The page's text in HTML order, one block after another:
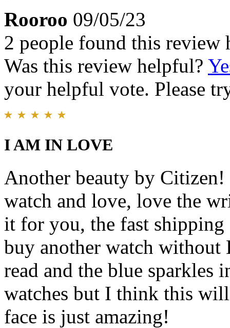
Rooroo 09/05/23
2 people found this review
Was this review helpful?
your helpful vote. Please
I AM IN LOVE
Another beauty by
watch and love, love the
it for you, the fast
buy another watch without
read and the blue
watches but I think this
face is just amazing!